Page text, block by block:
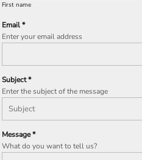
First name
Email *
Enter your email address
Subject *
Enter the subject of the message
Message *
What do you want to tell us?